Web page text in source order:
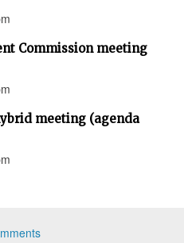
Commission meeting
meeting (agenda